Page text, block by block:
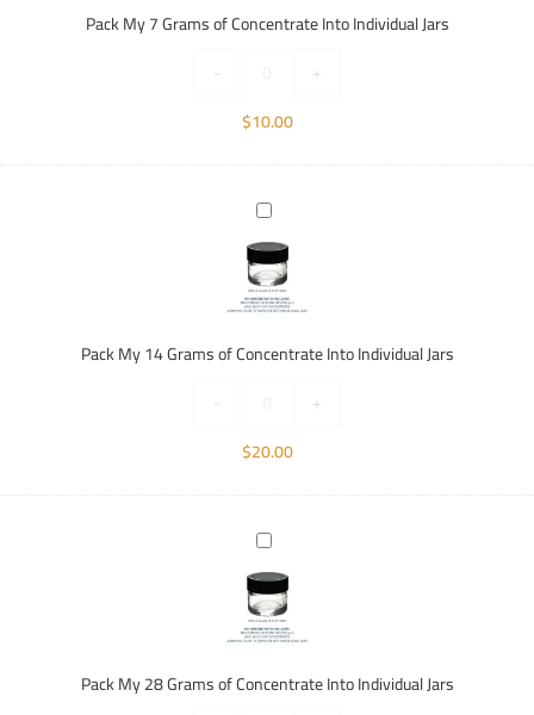
Into
Pack My 7 Grams of Concentrate Into Individual Jars
+
$10.00
Pack
My
14
Grams
of
Into
Pack My 14 Grams of Concentrate Into Individual Jars
+
$20.00
Pack
My
28
Grams
of
Into
Pack My 28 Grams of Concentrate Into Individual Jars